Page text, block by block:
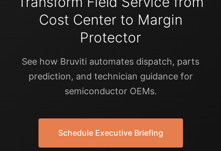
Cost Center to Margin
Protector
See how Bruviti automates dispatch, parts
prediction, and technician guidance for
semiconductor OEMs.
Schedule Executive Briefing